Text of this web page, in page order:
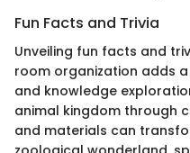
Fun Facts and Trivia
Unveiling fun facts and
room organization adds
and knowledge
animal kingdom through
and materials can